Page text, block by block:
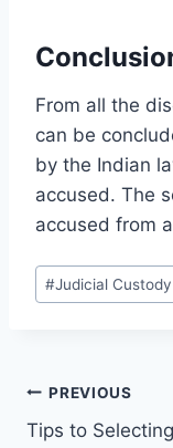
From all the
can be
by the Indian
accused. The
accused from
#Judicial Custody
PREVIOUS
Tips to Selecting